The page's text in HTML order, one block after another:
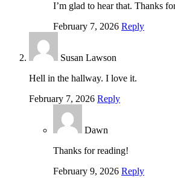
I’m glad to hear that. Thanks
February 7, 2026 Reply
Susan Lawson
Hell in the hallway. I love it.
February 7, 2026 Reply
Dawn
Thanks for reading!
February 9, 2026 Reply